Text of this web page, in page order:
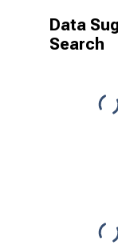
Data
Search